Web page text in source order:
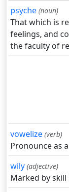
psyche (noun)
That which is
feelings, and
the faculty of
vowelize (verb)
Pronounce as
wily (adjective)
Marked by